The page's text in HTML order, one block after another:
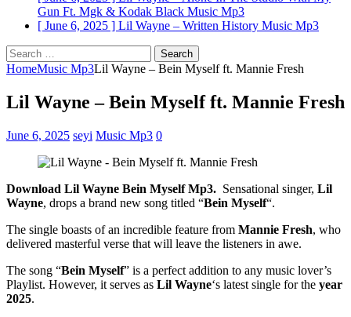
Gun Ft. Mgk & Kodak Black Music Mp3
[ June 6, 2025 ] Lil Wayne – Written History Music Mp3
Search
for:
HomeMusic Mp3Lil Wayne – Bein Myself ft. Mannie Fresh
Lil Wayne – Bein Myself ft. Mannie Fresh
June 6, 2025 seyi Music Mp3 0
Download Lil Wayne Bein Myself Mp3. Sensational singer, Lil
Wayne, drops a brand new song titled “Bein Myself“.
The single boasts of an incredible feature from Mannie Fresh, who
delivered masterful verse that will leave the listeners in awe.
The song “Bein Myself” is a perfect addition to any music lover’s
Playlist. However, it serves as Lil Wayne‘s latest single for the year
2025.